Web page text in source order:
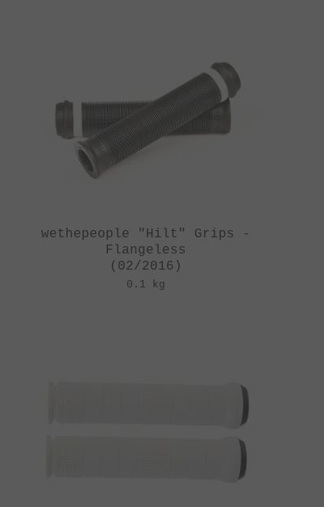
wethepeople "Hilt" Grips -
Flangeless
(02/2016)
0.1 kg